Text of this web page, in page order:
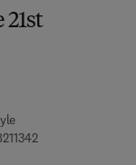
9 7 8 - 0 - 1 2 - 8
1 3 6 - 6